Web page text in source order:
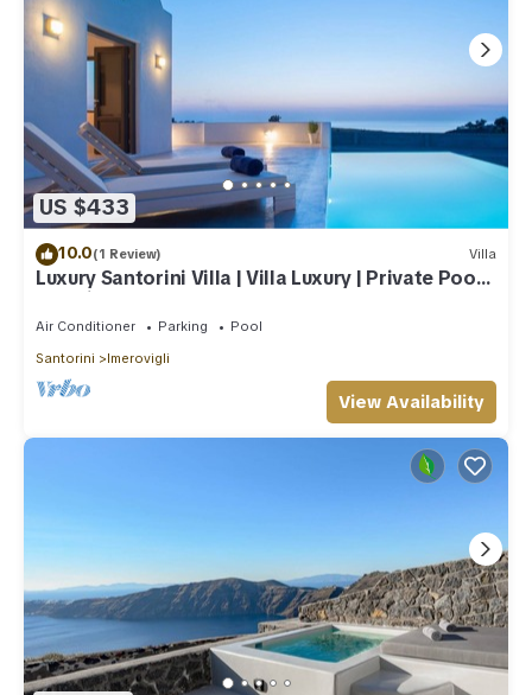
US $433
10.0(1 Review) Villa
Luxury Santorini Villa | Villa Luxury | Private Pool |
Sea View
Air Conditioner Parking
Pool
Santorini
Imerovigli
View Availability